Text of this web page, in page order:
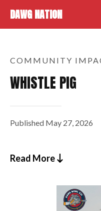
DAWG NATION
COMMUNITY
WHISTLE PIG
Published May 27, 2026
Read More